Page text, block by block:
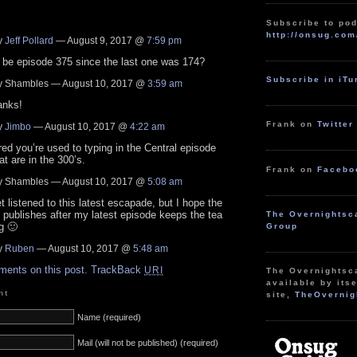
Jeff Pollard — August 9, 2017 @ 7:59 pm
episode 375 since the last one was 174?
Shambles — August 10, 2017 @ 3:59 am
Jimbo — August 10, 2017 @ 4:22 am
you’re used to typing in the Central episode
are in the 300’s.
Shambles — August 10, 2017 @ 5:08 am
listened to this latest escapade, but I hope the
publishes after my latest episode keeps the tea
🙂
Ruben — August 10, 2017 @ 5:48 am
on this post. TrackBack URI
Name (required)
Mail (will not be published) (required)
Subscribe to
http://
Subscribe in
Frank onTwitter
Frank on
The
Group
The
available by
site,